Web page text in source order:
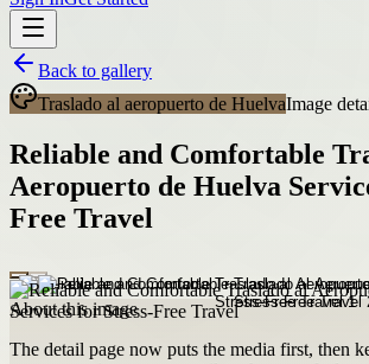
Back to gallery
Traslado al aeropuerto de HuelvaImage
Reliable and Comfortable
Aeropuerto de Huelva
Free Travel
About this image
The detail page now puts the media first, then